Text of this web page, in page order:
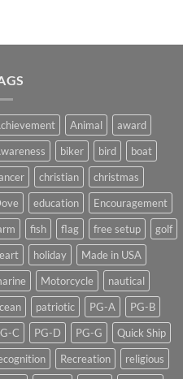
Animal
award
biker bird
boat
christian
christmas
education
Encouragement
fish flag free setup
golf
holiday
Made in USA
Motorcycle
nautical
patriotic PG-A
PG-B
C
PG-D PG-G
Quick Ship
Recreation
religious